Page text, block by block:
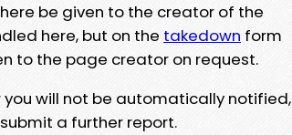
be given to the creator of the
here, but on the takedown form
to the page creator on request.
will not be automatically notified,
a further report.